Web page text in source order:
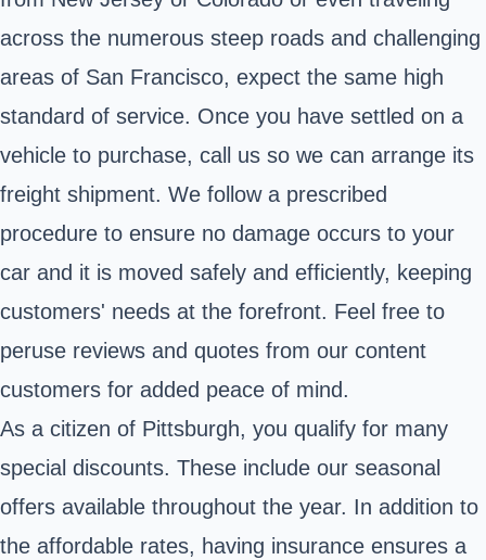
across the numerous steep roads and challenging
areas of San Francisco, expect the same high
standard of service. Once you have settled on a
vehicle to purchase, call us so we can arrange its
freight shipment. We follow a prescribed
procedure to ensure no damage occurs to your
car and it is moved safely and efficiently, keeping
customers' needs at the forefront. Feel free to
peruse reviews and quotes from our content
customers for added peace of mind.
As a citizen of Pittsburgh, you qualify for many
special discounts. These include our seasonal
offers available throughout the year. In addition to
the affordable rates, having insurance ensures a